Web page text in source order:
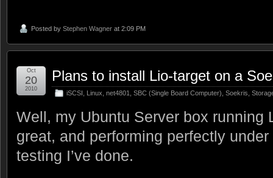
Posted by Stephen Wagner at 2:09 PM
Plans to install Lio-target on a
iSCSI Linux net4801 SBC (Single Board Computer) Soekris
Oct
20
2010
Well, my Ubuntu Server box running
great, and performing perfectly
testing I’ve done.